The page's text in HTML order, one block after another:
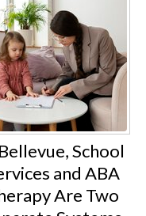
School
and ABA
Are Two